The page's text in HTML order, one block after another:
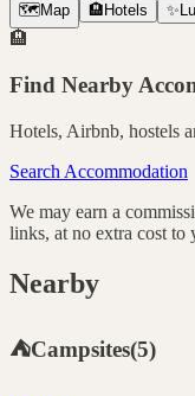
🗺️ Map 🏨 Hotels ✨
🏨
Find Nearby
Hotels, Airbnb, hostels
Search Accommodation
We may earn a
links, at no extra cost to
Nearby
⛺Campsites(5)